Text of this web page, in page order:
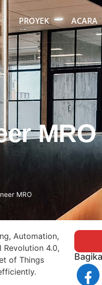
PROYEK ACARA
MRO
MRO
Automation,
4.0,
of Things